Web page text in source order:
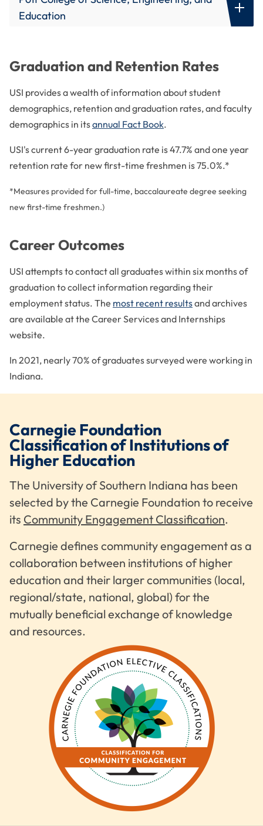
Joint Review Committee on Education in Radiologic
Partnerships
Council on Undergraduate Research
Evansville-Area Human Resource Association
Indiana Association of Collegiate Registrars and
Admissions Officers
Indiana Commission for Higher Education
Indiana Council for Advancement and Support of
Education
Inter-university Consortium for Political and Social
Research
National Alliance of Concurrent Enrollment
Counseling
National Association of Charitable Gift Planners
National Association of College and University
Business Officers
National Association of Student Financial Aid
Administrators
National Collegiate Honors Council
Southwest Indiana Chamber of Commerce
University Colleges and Designers Association
Diagnostic Medical Sonography - Certification Exam Pass Rates
Occupational Therapy Assistant - Certification Exam Pass Rates
Radiologic and Imaging Science -Certification Exam Pass Rates
Respiratory Therapy - Certification Exam Pass Rates
Education
Graduation and Retention Rates
USI provides a wealth of information about student
demographics, retention and graduation rates, and faculty
demographics in itsannual Fact Book.
USI's current 6-year graduation rate is 47.7% and one year
retention rate for new first-time freshmen is 75.0%.*
*Measures provided for full-time, baccalaureate degree seeking
new first-time freshmen.)
Career Outcomes
USI attempts to contact all graduates within six months of
graduation to collect information regarding their
employment status. The most recent resultsand archives
are available at the Career Services and Internships
website.
In 2021, nearly 70% of graduates surveyed were working in
Indiana.
Carnegie Foundation
Classification of Institutions of
Higher Education
The University of Southern Indiana has been
selected by the Carnegie Foundation to receive
its Community Engagement Classification.
Carnegie defines community engagement as a
collaboration between institutions of higher
education and their larger communities (local,
regional/state, national, global) for the
mutually beneficial exchange of knowledge
and resources.